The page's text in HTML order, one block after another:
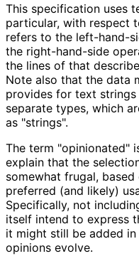
This specification uses
particular, with respect
refers to the left-hand-
the right-hand-side
the lines of that
Note also that the data
provides for text
separate types, which
as "strings".
The term "opinionated"
explain that the
somewhat frugal,
preferred (and likely)
Specifically, not
itself intend to express
it might still be added
opinions evolve.